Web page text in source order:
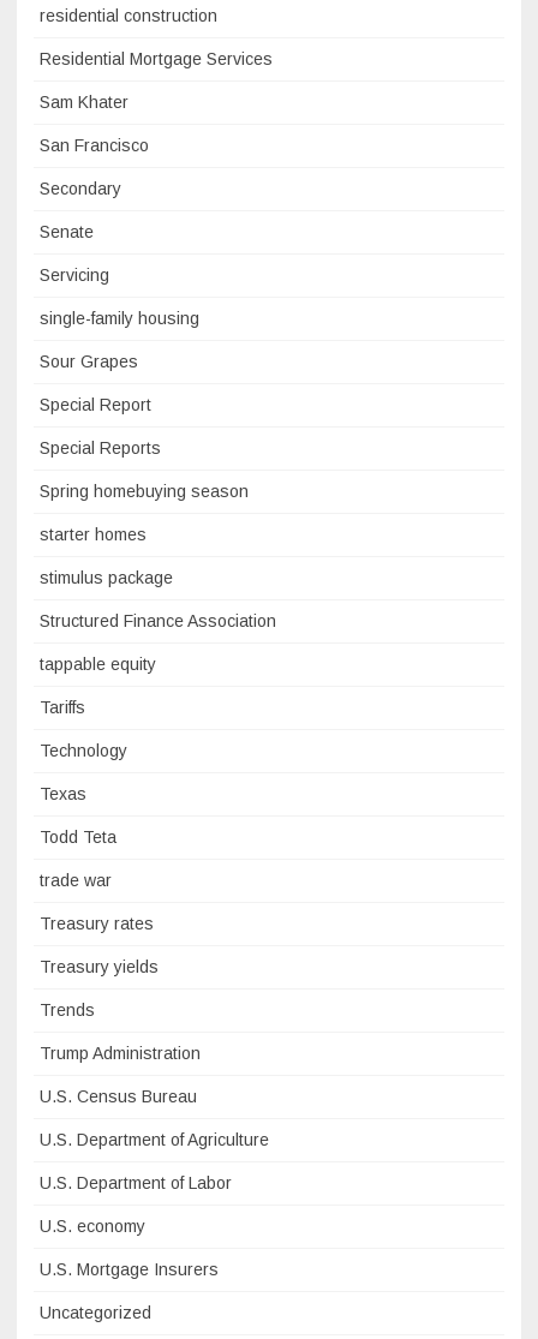
residential construction
Residential Mortgage Services
Sam Khater
San Francisco
Secondary
Senate
Servicing
single-family housing
Sour Grapes
Special Report
Special Reports
Spring homebuying season
starter homes
stimulus package
Structured Finance Association
tappable equity
Tariffs
Technology
Texas
Todd Teta
trade war
Treasury rates
Treasury yields
Trends
Trump Administration
U.S. Census Bureau
U.S. Department of Agriculture
U.S. Department of Labor
U.S. economy
U.S. Mortgage Insurers
Uncategorized